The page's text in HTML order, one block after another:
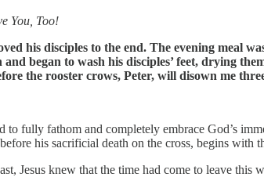
You, Too!
his disciples to the end. The evening meal
and began to wash his disciples’ feet, drying
the rooster crows, Peter, will disown me
to fully fathom and completely embrace God’s
his sacrificial death on the cross, begins with
Jesus knew that the time had come to leave